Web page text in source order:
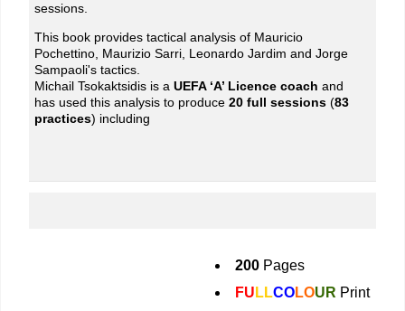
sessions.
This book provides tactical analysis of Mauricio
Pochettino, Maurizio Sarri, Leonardo Jardim and Jorge
Sampaoli's tactics.
Michail Tsokaktsidis is a UEFA ‘A’ Licence coach and
has used this analysis to produce 20 full sessions(83
practices) including
200 Pages
FU LLCOLOUR Print